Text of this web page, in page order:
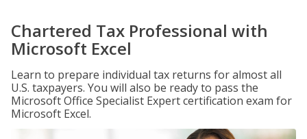
Chartered Tax Professional with
Microsoft Excel
Learn to prepare individual tax returns for almost all
U.S. taxpayers. You will also be ready to pass the
Microsoft Office Specialist Expert certification exam for
Microsoft Excel.